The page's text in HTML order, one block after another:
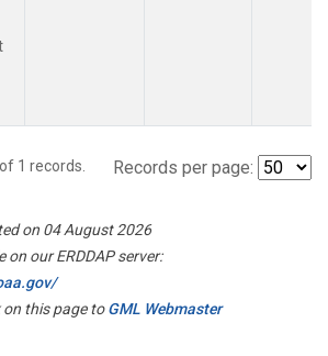
of 1 records. Records per page:
on 04 August 2026
on our ERDDAP server:
on this page toGML Webmaster